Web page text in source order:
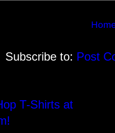
Subscribe to: Post